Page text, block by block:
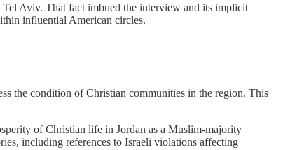
Aviv. That fact imbued the interview and its implicit
influential American circles.
the condition of Christian communities in the region. This
of Christian life in Jordan as a Muslim-majority
including references to Israeli violations affecting